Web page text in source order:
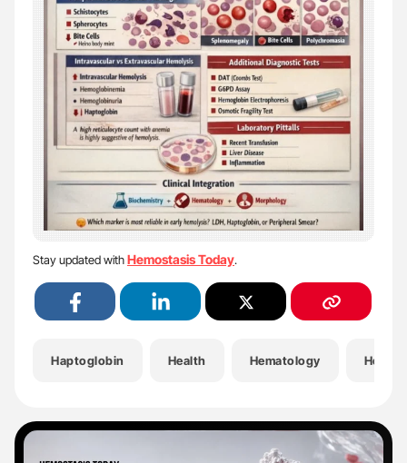
Stay updated withHemostasis Today.
Haptoglobin Health Hematology